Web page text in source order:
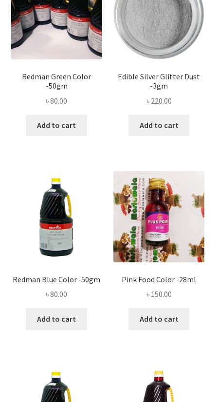
Redman Green Color
-50gm
৳80.00
Add to cart
Edible Silver Glitter Dust
-3gm
৳ 220.00
Add to cart
Redman Blue Color -50gm
৳80.00
Add to cart
Pink Food Color -28ml
৳ 150.00
Add to cart